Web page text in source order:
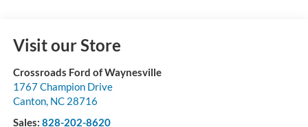
Visit our Store
Crossroads Ford of Waynesville
1767 Champion Drive
Canton, NC 28716
Sales: 828-202-8620